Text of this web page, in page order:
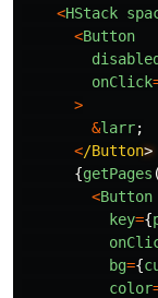
<HStack
<Button
disabled
onClick
>
&larr;
</Button
{getPages
<Button
key={
bg={
color